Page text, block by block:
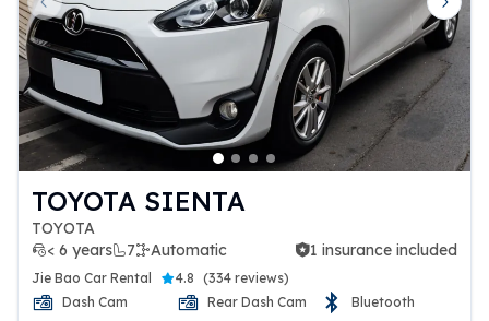
Previous slide Next
TOYOTA SIENTA
TOYOTA
< 6 years
7 Automatic
1 insurance included 1 insurance included
Jie Bao Car Rental 4.8 (334 reviews)
Dash Cam
Rear Dash Cam Bluetooth